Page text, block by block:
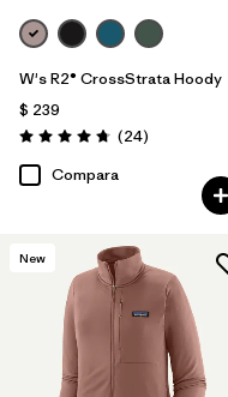
W's R2® CrossStrata Hoody
$ 239
Valoración: 4.8 / 5
(24Comentarios
)
Compara
New